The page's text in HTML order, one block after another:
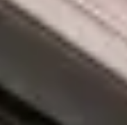
PRIVATE EVENTS